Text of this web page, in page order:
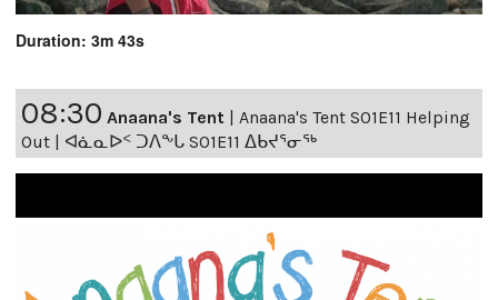
Duration: 3m 43s
08:30 Anaana's Tent | Anaana's Tent S01E11 Helping
Out | ᐊᓈᓇᐅᑉ ᑐᐱᖕᒐ S01E11 ᐃᑲᔪᕐᓂᖅ